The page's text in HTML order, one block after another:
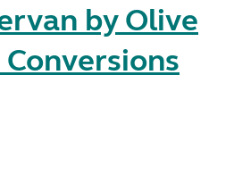
by Olive
Conversions